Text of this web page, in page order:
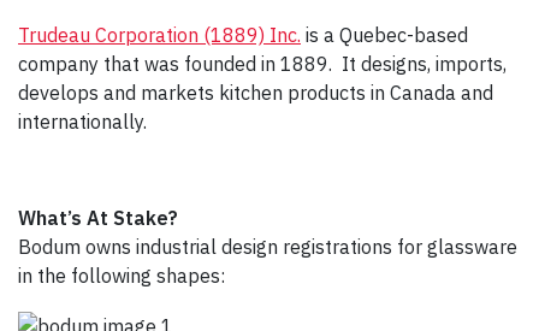
Trudeau Corporation (1889) Inc. is a Quebec-based
company that was founded in 1889. It designs, imports,
develops and markets kitchen products in Canada and
internationally.
What’s At Stake?
Bodum owns industrial design registrations for glassware
in the following shapes: